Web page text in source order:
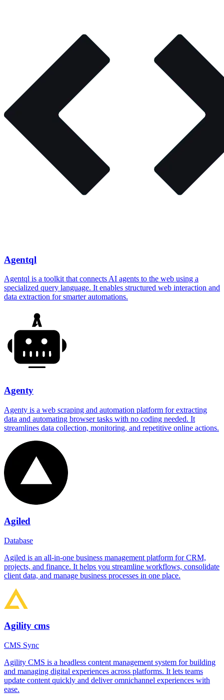
Agentql
Agentql is a toolkit that connects AI agents to the web using a
specialized query language. It enables structured web interaction and
data extraction for smarter automations.
Agenty
Agenty is a web scraping and automation platform for extracting
data and automating browser tasks with no coding needed. It
streamlines data collection, monitoring, and repetitive online actions.
Agiled
Database
Agiled is an all-in-one business management platform for CRM,
projects, and finance. It helps you streamline workflows, consolidate
client data, and manage business processes in one place.
Agility cms
CMS Sync
Agility CMS is a headless content management system for building
and managing digital experiences across platforms. It lets teams
update content quickly and deliver omnichannel experiences with
ease.